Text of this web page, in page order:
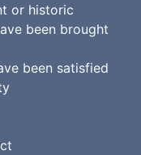
or historic
been brought
been satisfied